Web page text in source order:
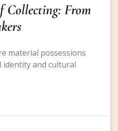
Collecting: From
material possessions
and cultural